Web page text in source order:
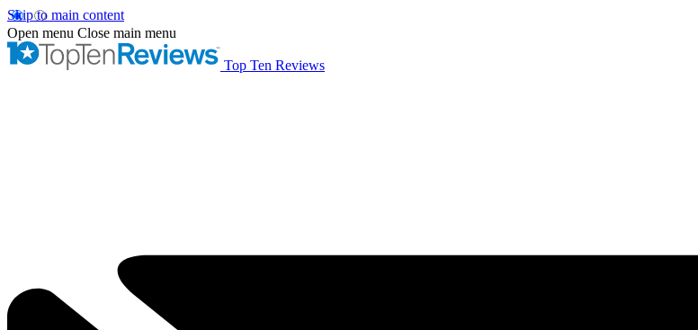
Skip to main content
Open menu Close main menu
Top Ten Reviews